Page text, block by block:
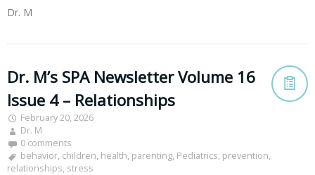
Dr. M
Dr. M’s SPA Newsletter Volume 16
Issue 4 – Relationships
February 20, 2026
Dr. M
0 comments
behavior, children, health, parenting, Pediatrics, prevention,
relationships, stress